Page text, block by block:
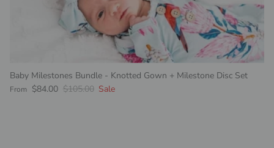
Baby Milestones Bundle - Knotted Gown + Milestone Disc Set
Sale price
From $84.00 Regular price
$105.00 Sale